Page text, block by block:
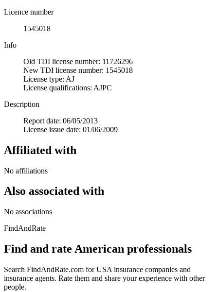
Licence number
1545018
Info
Old TDI license number: 11726296
New TDI license number: 1545018
License type: AJ
License qualifications: AJPC
Description
Report date: 06/05/2013
License issue date: 01/06/2009
Affiliated with
No affiliations
Also associated with
No associations
FindAndRate
Find and rate American professionals
Search FindAndRate.com for USA insurance companies and
insurance agents. Rate them and share your experience with other
people.